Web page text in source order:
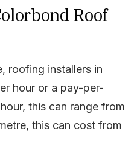
Roof
roofing installers in
hour or a pay-per-
this can range from
this can cost from